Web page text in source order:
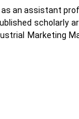
an assistant
scholarly
Marketing